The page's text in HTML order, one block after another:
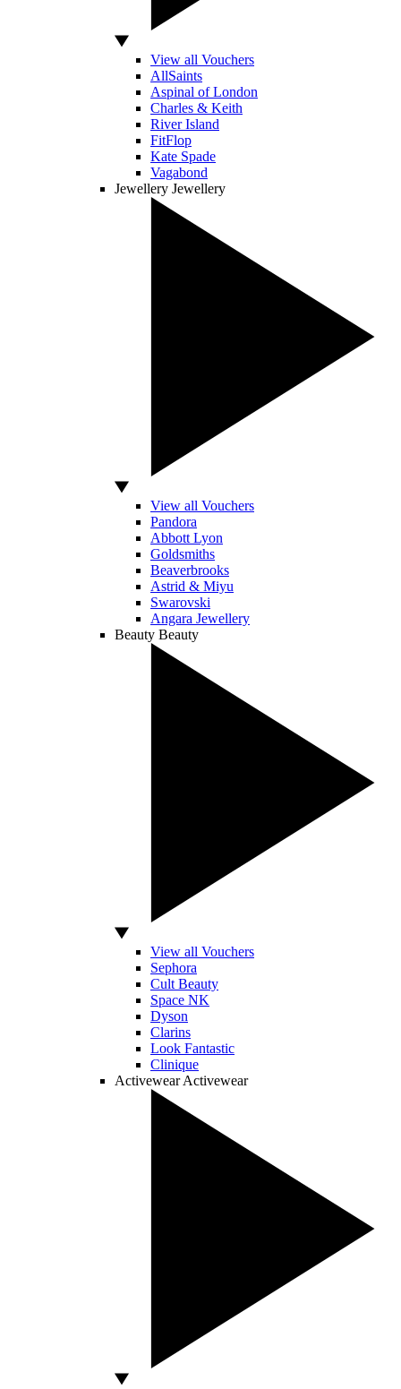
View all Vouchers
AllSaints
Aspinal of London
Charles & Keith
River Island
FitFlop
Kate Spade
Vagabond
Jewellery Jewellery
View all Vouchers
Pandora
Abbott Lyon
Goldsmiths
Beaverbrooks
Astrid & Miyu
Swarovski
Angara Jewellery
Beauty Beauty
View all Vouchers
Sephora
Cult Beauty
Space NK
Dyson
Clarins
Look Fantastic
Clinique
Activewear Activewear